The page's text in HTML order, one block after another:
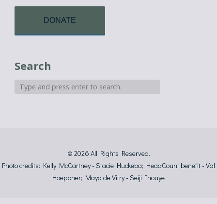
DONATE
Search
© 2026 All Rights Reserved.
Photo credits: Kelly McCartney - Stacie Huckeba; HeadCount benefit - Val
Hoeppner; Maya de Vitry - Seiji Inouye